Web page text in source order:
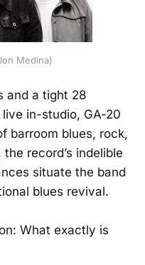
Medina)
and a tight 28
in-studio, GA-20
barroom blues, rock,
record’s indelible
situate the band
blues revival.
What exactly is